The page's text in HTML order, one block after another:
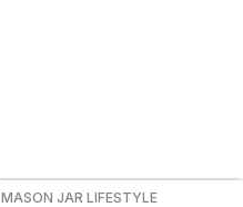
MASON JAR LIFESTYLE